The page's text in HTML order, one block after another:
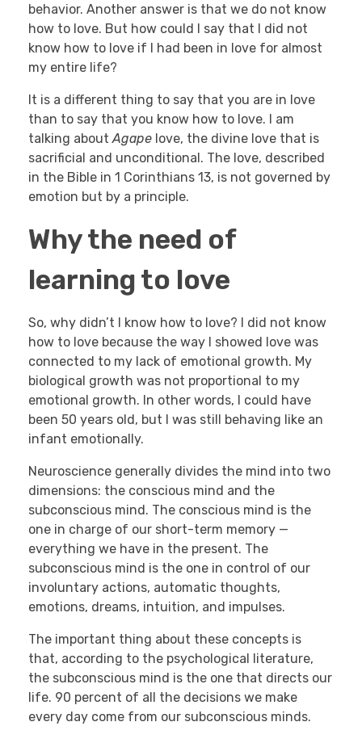
behavior. Another answer is that we do not know
how to love. But how could I say that I did not
know how to love if I had been in love for almost
my entire life?
It is a different thing to say that you are in love
than to say that you know how to love. I am
talking about Agape love, the divine love that is
sacrificial and unconditional. The love, described
in the Bible in 1 Corinthians 13, is not governed by
emotion but by a principle.
Why the need of
learning to love
So, why didn’t I know how to love? I did not know
how to love because the way I showed love was
connected to my lack of emotional growth. My
biological growth was not proportional to my
emotional growth. In other words, I could have
been 50 years old, but I was still behaving like an
infant emotionally.
Neuroscience generally divides the mind into two
dimensions: the conscious mind and the
subconscious mind. The conscious mind is the
one in charge of our short-term memory —
everything we have in the present. The
subconscious mind is the one in control of our
involuntary actions, automatic thoughts,
emotions, dreams, intuition, and impulses.
The important thing about these concepts is
that, according to the psychological literature,
the subconscious mind is the one that directs our
life. 90 percent of all the decisions we make
every day come from our subconscious minds.